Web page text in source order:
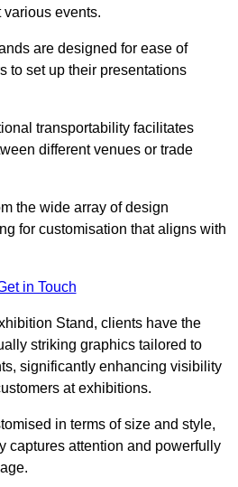
events.
are designed for ease of
to set up their presentations
transportability facilitates
different venues or trade
the wide array of design
for customisation that aligns with
in Touch
Stand, clients have the
striking graphics tailored to
significantly enhancing visibility
at exhibitions.
in terms of size and style,
captures attention and powerfully